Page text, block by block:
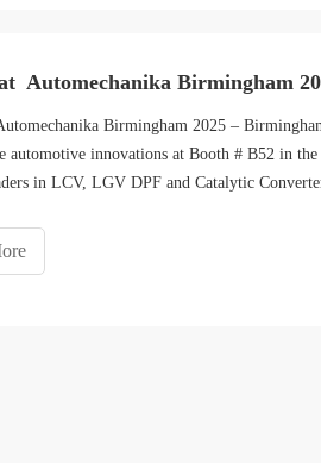
Automechanika Birmingham
Birmingham 2025 –
automotive innovations at Booth # B52 in
in LCV, LGV DPF and Catalytic